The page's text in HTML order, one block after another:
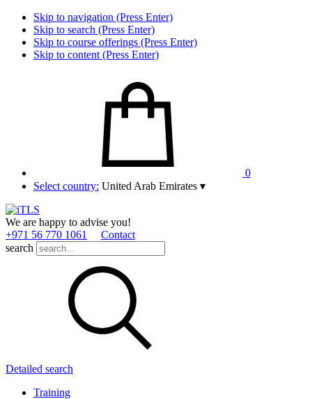
Skip to navigation (Press Enter)
Skip to search (Press Enter)
Skip to course offerings (Press Enter)
Skip to content (Press Enter)
0
Select country: United Arab Emirates ▾
We are happy to advise you!
+971 56 770 1061
Contact
search
Detailed search
Training